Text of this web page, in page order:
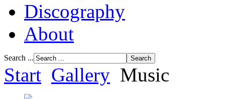
Discography
About
Search ...
Start Gallery Music